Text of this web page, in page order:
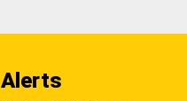
Alerts